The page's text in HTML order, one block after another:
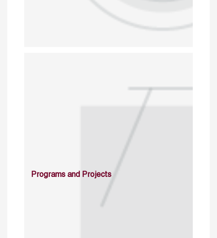
Programs and Projects